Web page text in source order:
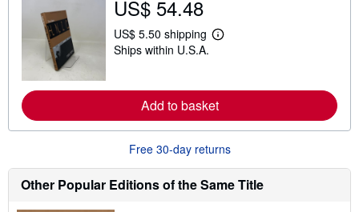
t
h
i
p
n
g
a
e
s
US$ 54.48
US$ 5.50 shipping
L
m
o
r
e
a
o
u
Ships within U.S.A.
Add to basket
Free 30-day returns
Other Popular Editions of the Same Title